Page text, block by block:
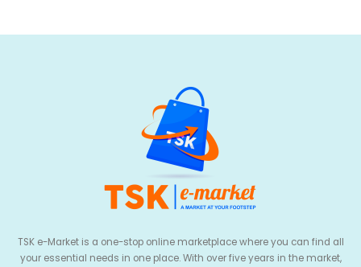
TSK e-Market is a one-stop online marketplace where you can find all
your essential needs in one place. With over five years in the market,